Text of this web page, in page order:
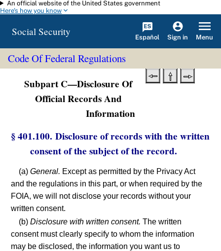
Skip to main content
An official website of the United States government
Here's how you know
Social Security Español Sign in Menu
Code Of Federal Regulations
Subpart C—Disclosure Of
Official Records And
Information
§ 401.100. Disclosure of records with the written
consent of the subject of the record.
(a)General. Except as permitted by the Privacy Act
and the regulations in this part, or when required by the
FOIA, we will not disclose your records without your
written consent.
(b)Disclosure with written consent. The written
consent must clearly specify to whom the information
may be disclosed, the information you want us to